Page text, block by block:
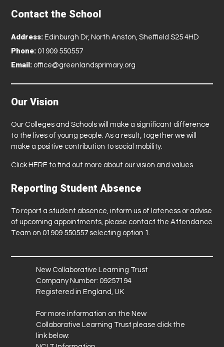
Contact the School
Address: Edinburgh Dr, North Anston, Sheffield S25 4HD
Phone: 01909 550557
Email: office@greenlandsprimary.org
Our Vision
Our Colleges and Schools will make a significant difference
to the lives of young people. As a result, together we will
make a positive contribution to social mobility.
Click HERE to find out more about our vision and values.
Reporting Student Absence
To report a student absence, inform us of lateness or advise
of upcoming appointments, please contact the Attendance
Team on 01909 550557 selecting option 1.
New Collaborative Learning Trust
Company Number: 09257194
Registered in England, UK
For more information on the New
Collaborative Learning Trust please click the
link below: